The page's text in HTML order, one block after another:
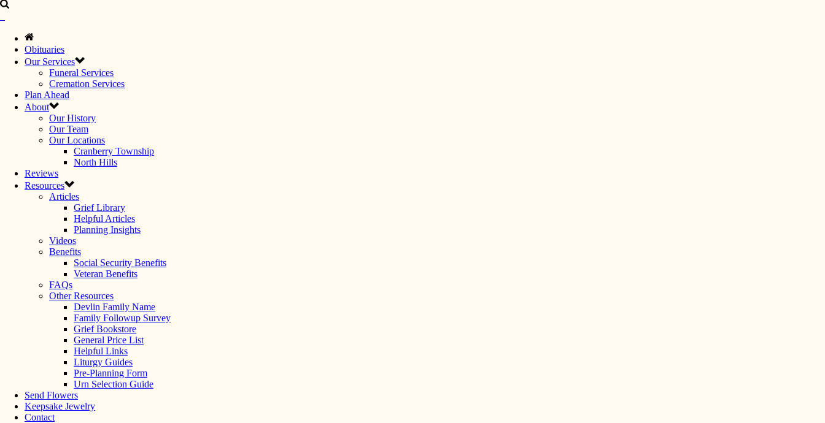
Obituaries
Our Services
Funeral Services
Cremation Services
Plan Ahead
About
Our History
Our Team
Our Locations
Cranberry Township
North Hills
Reviews
Resources
Articles
Grief Library
Helpful Articles
Planning Insights
Videos
Benefits
Social Security Benefits
Veteran Benefits
FAQs
Other Resources
Devlin Family Name
Family Followup Survey
Grief Bookstore
General Price List
Helpful Links
Liturgy Guides
Pre-Planning Form
Urn Selection Guide
Send Flowers
Keepsake Jewelry
Contact